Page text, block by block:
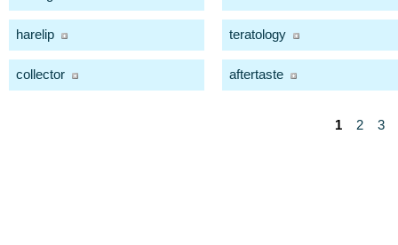
harelip teratology
collector aftertaste
1 2 3